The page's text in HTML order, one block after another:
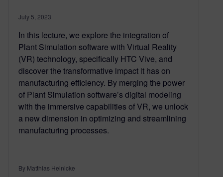
July 5, 2023
In this lecture, we explore the integration of
Plant Simulation software with Virtual Reality
(VR) technology, specifically HTC Vive, and
discover the transformative impact it has on
manufacturing efficiency. By merging the power
of Plant Simulation software’s digital modeling
with the immersive capabilities of VR, we unlock
a new dimension in optimizing and streamlining
manufacturing processes.
By Matthias Heinicke